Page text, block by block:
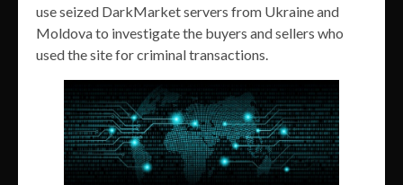
use seized DarkMarket servers from Ukraine and
Moldova to investigate the buyers and sellers who
used the site for criminal transactions.